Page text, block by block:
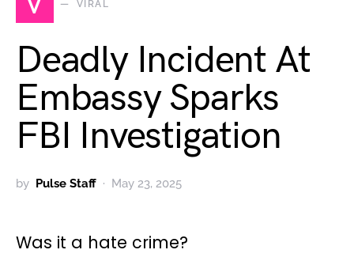
VIRAL
Deadly Incident At
Embassy Sparks
FBI Investigation
by Pulse Staff May 23, 2025
Was it a hate crime?